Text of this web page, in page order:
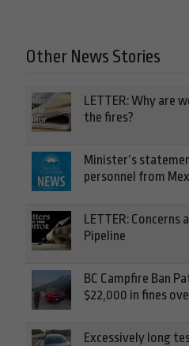
Other News Stories
LETTER: Why are
the fires?
Minister’s
personnel from
LETTER:
Pipeline
BC Campfire Ban
$22,000 in fines
Excessively long